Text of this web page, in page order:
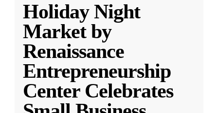
Holiday Night
Market by
Renaissance
Entrepreneurship
Center Celebrates